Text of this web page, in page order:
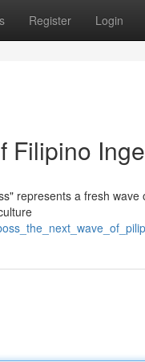
Register Login
Filipino
represents a fresh